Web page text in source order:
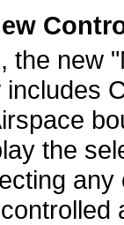
the new
the